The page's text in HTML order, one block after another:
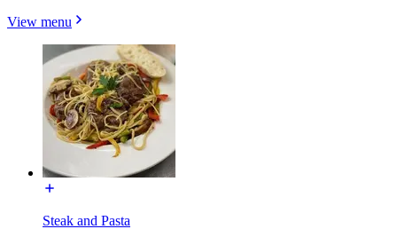
View menu
Steak and Pasta